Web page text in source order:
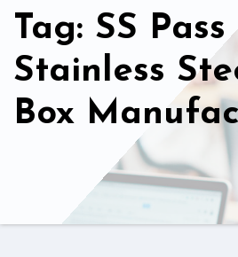
Tag: SS Pass
Stainless
Box